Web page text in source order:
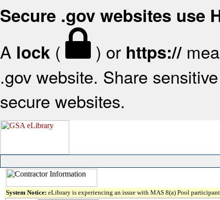
Secure .gov websites use
A lock ( ) or https://
.gov website. Share
secure websites.
System Notice: eLibrary is experiencing an issue with MAS 8(a) Pool